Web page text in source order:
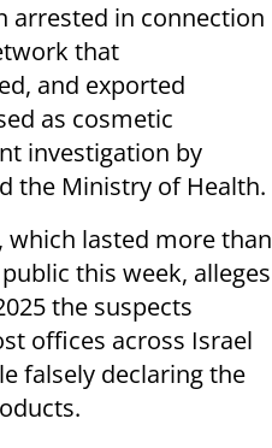
arrested in connection
that
and exported
as cosmetic
investigation by
the Ministry of Health.
which lasted more than
this week, alleges
the suspects
offices across Israel
falsely declaring the